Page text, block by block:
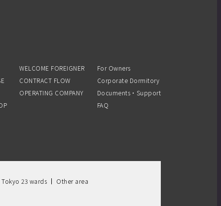
WELCOME FOREIGNER
CONTRACT FLOW
OPERATING COMPANY
For Owners
Corporate Dormitory
Documents・Support
FAQ
23 wards Other area